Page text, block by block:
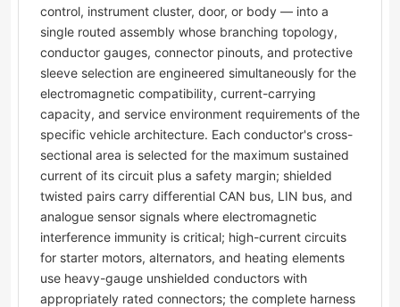
control, instrument cluster, door, or body — into a
single routed assembly whose branching topology,
conductor gauges, connector pinouts, and protective
sleeve selection are engineered simultaneously for the
electromagnetic compatibility, current-carrying
capacity, and service environment requirements of the
specific vehicle architecture. Each conductor's cross-
sectional area is selected for the maximum sustained
current of its circuit plus a safety margin; shielded
twisted pairs carry differential CAN bus, LIN bus, and
analogue sensor signals where electromagnetic
interference immunity is critical; high-current circuits
for starter motors, alternators, and heating elements
use heavy-gauge unshielded conductors with
appropriately rated connectors; the complete harness